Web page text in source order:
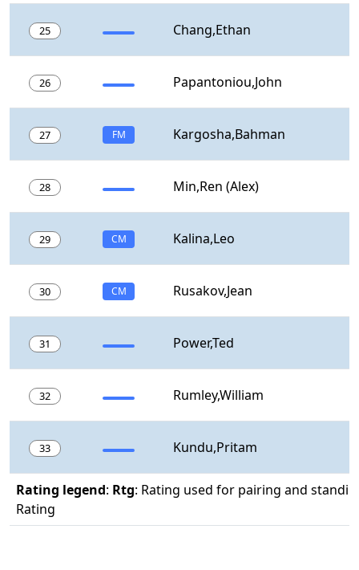
25 Chang,Ethan
26 Papantoniou,John
27 FM Kargosha,Bahman
28 Min,Ren (Alex)
29 CM Kalina,Leo
30 CM Rusakov,Jean
31 Power,Ted
32 Rumley,William
33 Kundu,Pritam
Rating legend: Rtg: Rating used for pairing and
Rating